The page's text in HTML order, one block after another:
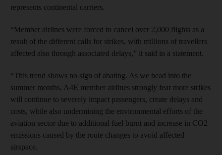
represents continental carriers.
“Member airlines were forced to cancel over 2,000 flights as a
result of the different calls for strikes, with millions of travellers
affected also through associated delays,” it said in a statement.
“This trend shows no sign of abating. As we head into the
summer months, A4E member airlines strongly fear more strikes
will continue to severely impact passengers, create delays and
costs, while also undermining the environmental efforts of the
aviation sector due to additional fuel burnt and increase in CO2
emissions caused by the route changes to avoid affected
airspace.